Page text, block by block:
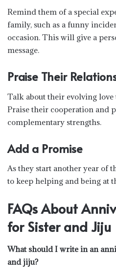
Remind them of a special
family, such as a funny
occasion. This will give a
message.
Praise Their
Talk about their evolving love
Praise their cooperation and
complementary strengths.
Add a Promise
As they start another year of
to keep helping and being at
FAQs About
for Sister and Jiju
What should I write in an
and jiju?